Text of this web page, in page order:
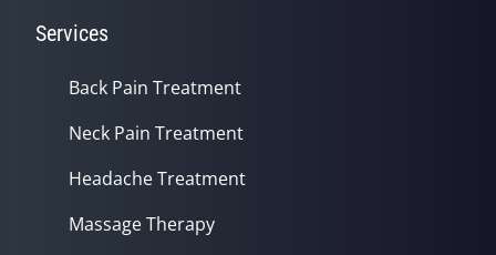
Services
Back Pain Treatment
Neck Pain Treatment
Headache Treatment
Massage Therapy